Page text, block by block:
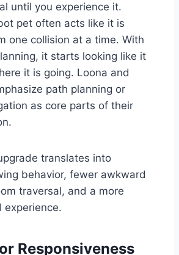
until you experience it.
pet often acts like it is
one collision at a time. With
it starts looking like it
it is going. Loona and
path planning or
as core parts of their
translates into
behavior, fewer awkward
traversal, and a more
experience.
Responsiveness